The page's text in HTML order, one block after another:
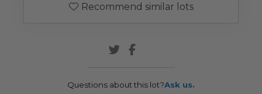
Recommend similar lots
Questions about this lot?Ask us.